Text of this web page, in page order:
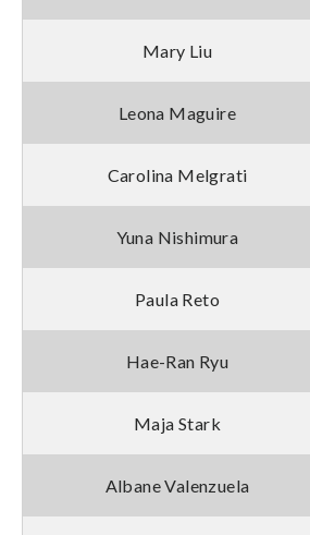
Mary Liu
Leona Maguire
Carolina Melgrati
Yuna Nishimura
Paula Reto
Hae-Ran Ryu
Maja Stark
Albane Valenzuela